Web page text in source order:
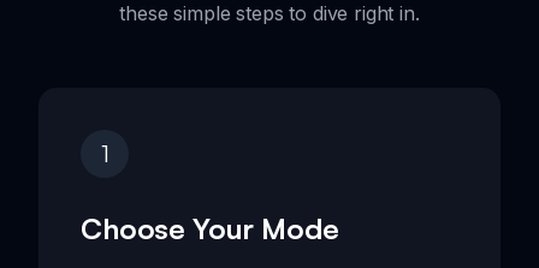
these simple steps to dive right in.
1
Choose Your Mode